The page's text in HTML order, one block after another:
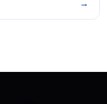
→